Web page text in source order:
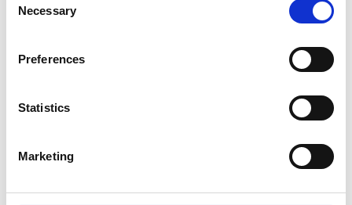
Selection
Necessary
Preferences
Statistics
Marketing
Take care of your gearbox
it deserves to ensure optimum performance and continued,
gearbox inspection and ensure you benefit from the insights
Vertical roller mills and ball mills are regularly taken out of
operation for routine maintenance.